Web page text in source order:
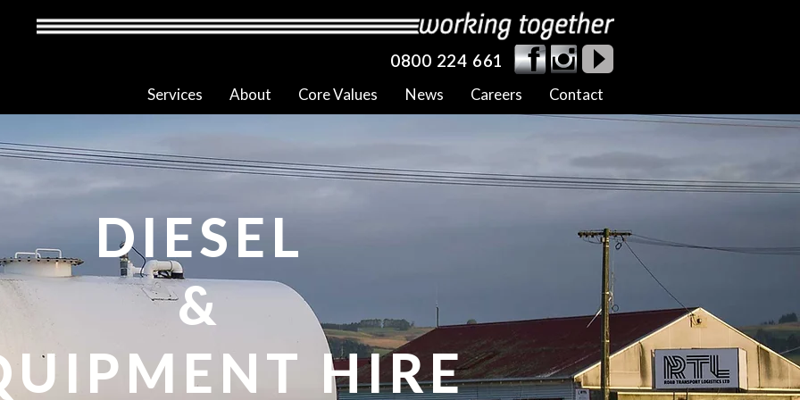
Services About Core Values News Careers Contact
0800 224 661
DIESEL
&
HIRE